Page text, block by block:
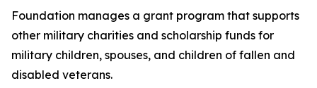
Foundation manages a grant program that supports
other military charities and scholarship funds for
military children, spouses, and children of fallen and
disabled veterans.